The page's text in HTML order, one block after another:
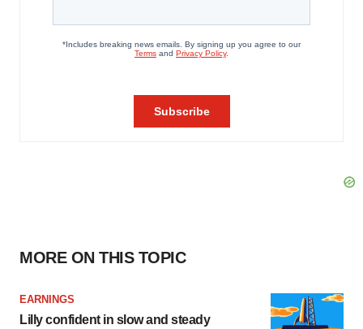
MORE ON THIS TOPIC
EARNINGS
Lilly confident in slow and steady